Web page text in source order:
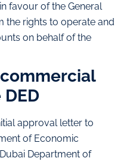
favour of the General
the rights to operate and
on behalf of the
approval letter to
of Economic
Department of